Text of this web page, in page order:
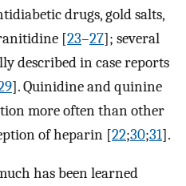
drugs, gold salts,
[23–27]; several
described in case reports
]. Quinidine and quinine
more often than other
of heparin [22;30;31].
has been learned